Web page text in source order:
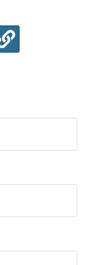
in a new window